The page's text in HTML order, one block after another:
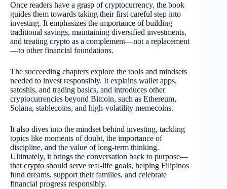
Once readers have a grasp of cryptocurrency, the book
guides them towards taking their first careful step into
investing. It emphasizes the importance of building
traditional savings, maintaining diversified investments,
and treating crypto as a complement—not a replacement
—to other financial foundations.
The succeeding chapters explore the tools and mindsets
needed to invest responsibly. It explains wallet apps,
satoshis, and trading basics, and introduces other
cryptocurrencies beyond Bitcoin, such as Ethereum,
Solana, stablecoins, and high-volatility memecoins.
It also dives into the mindset behind investing, tackling
topics like moments of doubt, the importance of
discipline, and the value of long-term thinking.
Ultimately, it brings the conversation back to purpose—
that crypto should serve real-life goals, helping Filipinos
fund dreams, support their families, and celebrate
financial progress responsibly.